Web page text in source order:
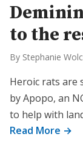
to the
By Stephanie
Heroic rats are
by Apopo, an
to help with
Read More →